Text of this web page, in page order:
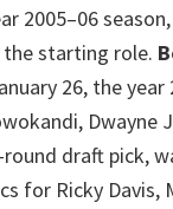
2005–06
starting role.
26, the year
Dwayne
draft pick,
for Ricky Davis,